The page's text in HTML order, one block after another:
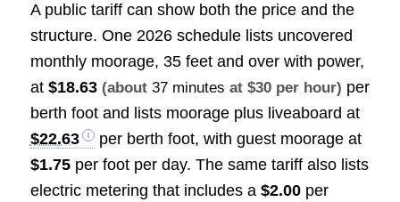
A public tariff can show both the price and the
structure. One 2026 schedule lists uncovered
monthly moorage, 35 feet and over with power,
at $18.63 (about 37 minutes at $30 per hour) per
berth foot and lists moorage plus liveaboard at
$22.63
per berth foot, with guest moorage at
$1.75per foot per day. The same tariff also lists
electric metering that includes a $2.00per